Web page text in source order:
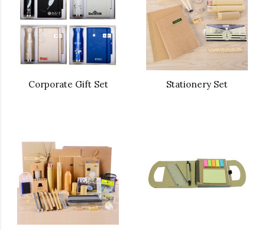
Corporate Gift Set Stationery Set